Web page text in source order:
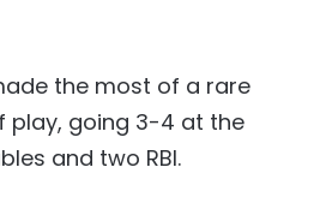
the most of a rare
play, going 3-4 at the
and two RBI.